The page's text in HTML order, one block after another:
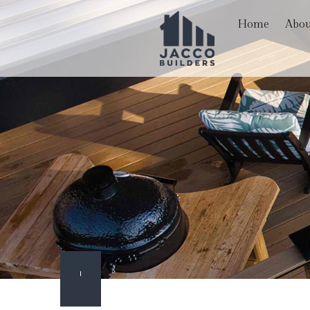
Home
Blog
Reviews
Hardscaping Services
Paver Installation
Carpentry
Commercial Painting
Commercial Roof
Concrete Services
Door Services
Flooring Installation
Gutter Services